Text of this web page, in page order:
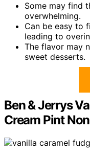
Some may find
overwhelming.
Can be easy to
leading to
The flavor may
sweet desserts.
Ben & Jerrys
Cream Pint